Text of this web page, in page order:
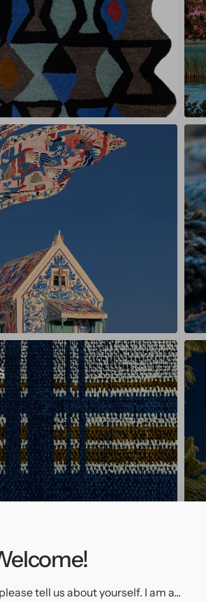
tell us about yourself. I am a...